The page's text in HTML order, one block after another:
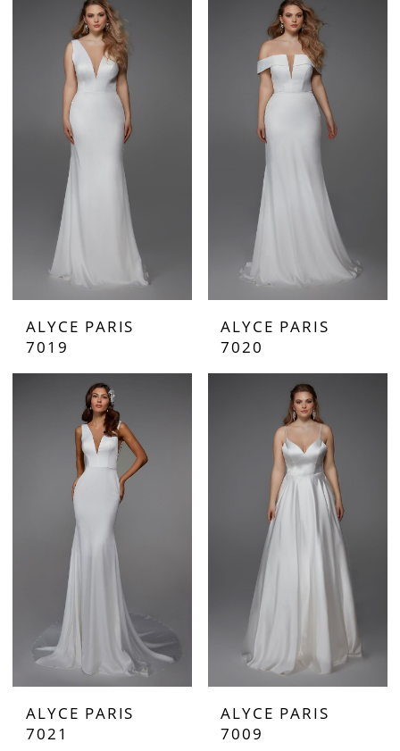
ALYCE PARIS
7019
ALYCE PARIS
7020
ALYCE PARIS
7021
ALYCE PARIS
7009